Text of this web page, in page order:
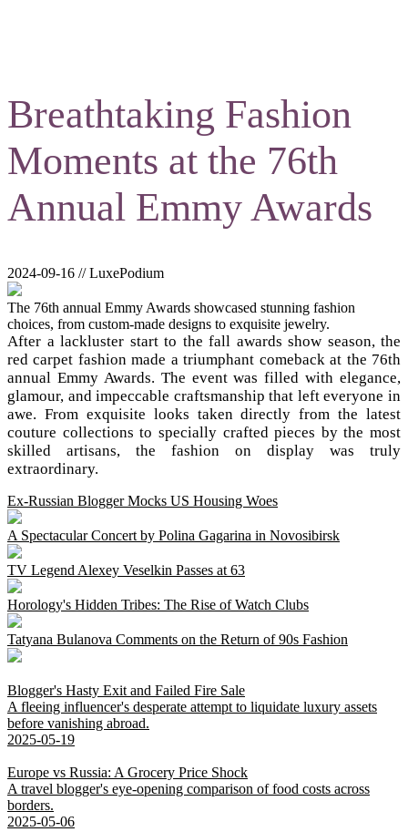
Breathtaking Fashion
Moments at the 76th
Annual Emmy Awards
2024-09-16 // LuxePodium
The 76th annual Emmy Awards showcased stunning fashion
choices, from custom-made designs to exquisite jewelry.
After a lackluster start to the fall awards show season, the
red carpet fashion made a triumphant comeback at the 76th
annual Emmy Awards. The event was filled with elegance,
glamour, and impeccable craftsmanship that left everyone in
awe. From exquisite looks taken directly from the latest
couture collections to specially crafted pieces by the most
skilled artisans, the fashion on display was truly
extraordinary.
Ex-Russian Blogger Mocks US Housing Woes
A Spectacular Concert by Polina Gagarina in Novosibirsk
TV Legend Alexey Veselkin Passes at 63
Horology's Hidden Tribes: The Rise of Watch Clubs
Tatyana Bulanova Comments on the Return of 90s Fashion
Blogger's Hasty Exit and Failed Fire Sale
A fleeing influencer's desperate attempt to liquidate luxury assets
before vanishing abroad.
2025-05-19
Europe vs Russia: A Grocery Price Shock
A travel blogger's eye-opening comparison of food costs across
borders.
2025-05-06